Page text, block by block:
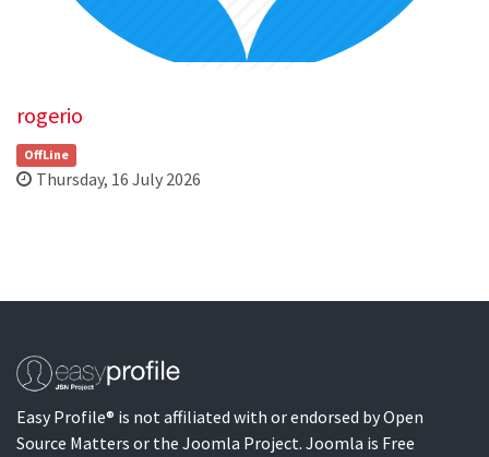
rogerio
OffLine
Thursday, 16 July 2026
Easy Profile® is not affiliated with or endorsed by Open
Source Matters or the Joomla Project. Joomla is Free